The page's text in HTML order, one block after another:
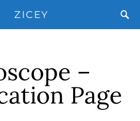
ZICEY
–
Page